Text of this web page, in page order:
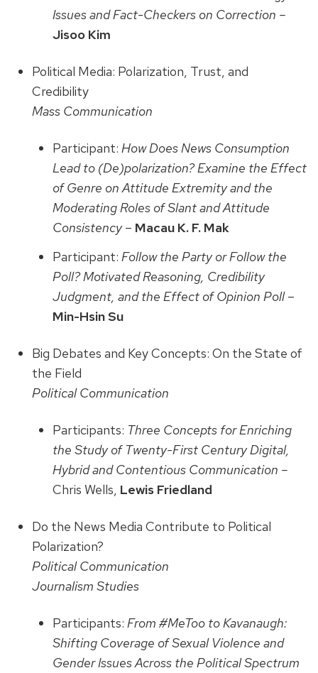
Issues and Fact-Checkers on Correction –
Jisoo Kim
Political Media: Polarization, Trust, and
Credibility
Mass Communication
Participant: How Does News Consumption
Lead to (De)polarization? Examine the Effect
of Genre on Attitude Extremity and the
Moderating Roles of Slant and Attitude
Consistency– Macau K. F. Mak
Participant: Follow the Party or Follow the
Poll? Motivated Reasoning, Credibility
Judgment, and the Effect of Opinion Poll–
Min-Hsin Su
Big Debates and Key Concepts: On the State of
the Field
Political Communication
Participants: Three Concepts for Enriching
the Study of Twenty-First Century Digital,
Hybrid and Contentious Communication –
Chris Wells, Lewis Friedland
Do the News Media Contribute to Political
Polarization?
Political Communication
Journalism Studies
Participants: From #MeToo to Kavanaugh:
Shifting Coverage of Sexual Violence and
Gender Issues Across the Political Spectrum